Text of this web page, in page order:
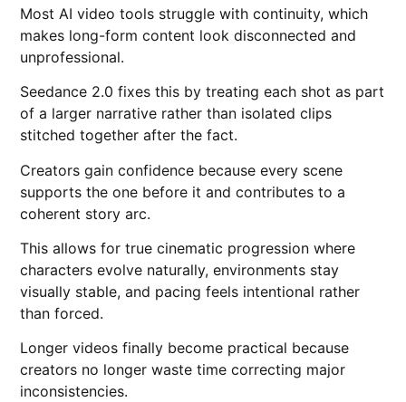
Most AI video tools struggle with continuity, which
makes long-form content look disconnected and
unprofessional.
Seedance 2.0 fixes this by treating each shot as part
of a larger narrative rather than isolated clips
stitched together after the fact.
Creators gain confidence because every scene
supports the one before it and contributes to a
coherent story arc.
This allows for true cinematic progression where
characters evolve naturally, environments stay
visually stable, and pacing feels intentional rather
than forced.
Longer videos finally become practical because
creators no longer waste time correcting major
inconsistencies.